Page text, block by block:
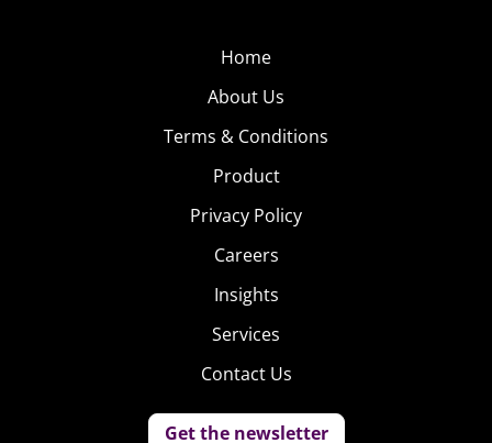
Home
About Us
Terms & Conditions
Product
Privacy Policy
Careers
Insights
Services
Contact Us
Get the newsletter